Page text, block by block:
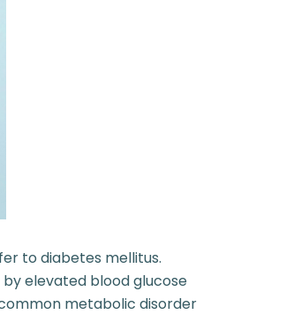
to diabetes mellitus.
elevated blood glucose
metabolic disorder